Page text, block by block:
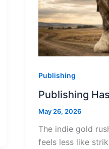
Publishing
Publishing
May 26, 2026
The indie gold
feels less like